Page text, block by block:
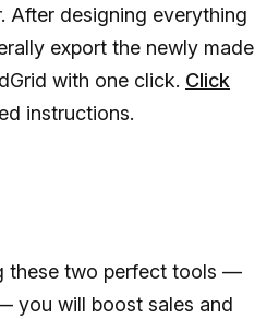
After designing everything
export the newly made
with one click. Click
instructions.
these two perfect tools —
you will boost sales and